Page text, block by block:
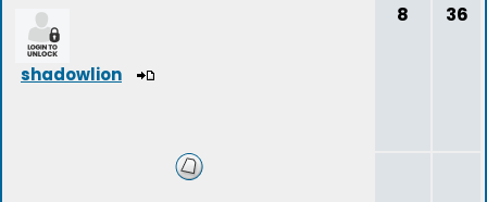
shadowlion
8 36